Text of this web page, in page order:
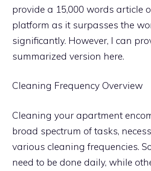
provide a 15,000 words article
platform as it surpasses the
significantly. However, I can
summarized version here.
Cleaning Frequency Overview
Cleaning your apartment
broad spectrum of tasks,
various cleaning frequencies.
need to be done daily, while